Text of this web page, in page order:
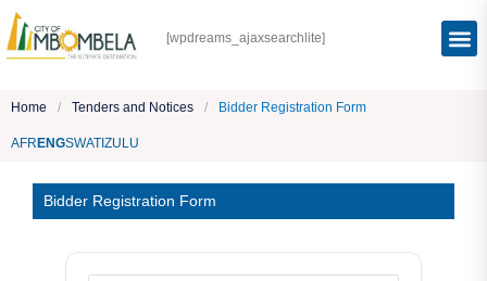
[wpdreams_ajaxsearchlite]
Home / Tenders and Notices / Bidder Registration Form
AFR ENGSWATI ZULU
Bidder Registration Form